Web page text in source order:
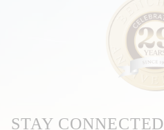
STAY CONNECTED